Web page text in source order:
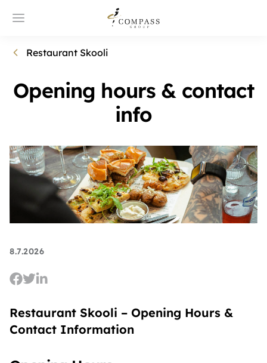
Restaurant Skooli
Opening hours & contact
info
8.7.2026
Restaurant Skooli – Opening Hours &
Contact Information